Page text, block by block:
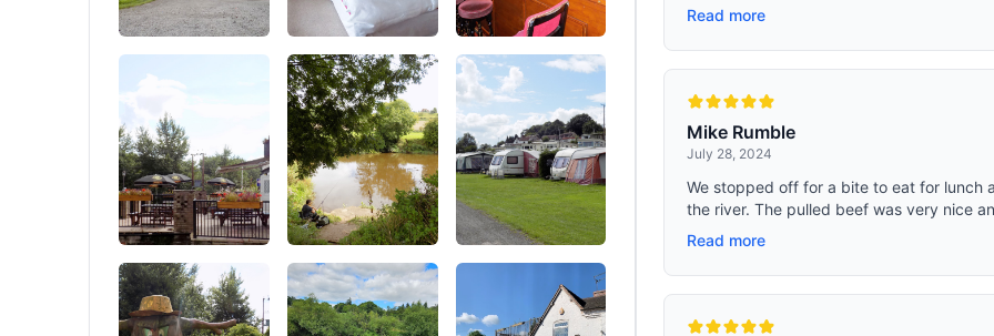
Read more
Mike Rumble
July 28, 2024
We stopped off for a bite to eat for lunch
the river. The pulled beef was very nice
Read more